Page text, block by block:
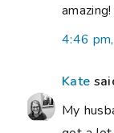
amazing!
4:46
Kate
My